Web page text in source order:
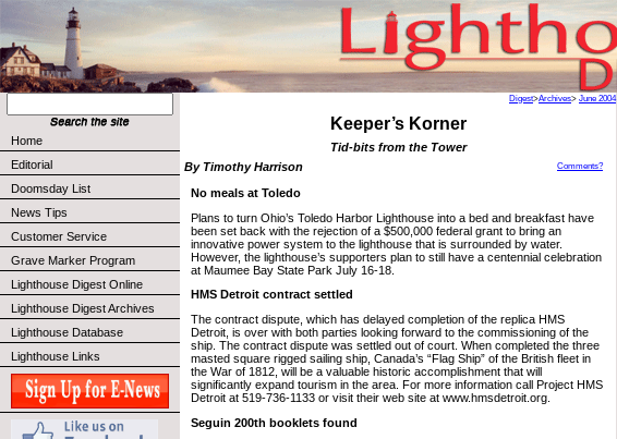
Home
Editorial
Doomsday List
News Tips
Customer Service
Grave Marker Program
Lighthouse Digest Online
Lighthouse Digest Archives
Lighthouse Database
Lighthouse Links
Digest>Archives> June 2004
Keeper’s Korner
Tid-bits from the Tower
By Timothy Harrison
Comments?
No meals at Toledo
Plans to turn Ohio’s Toledo Harbor Lighthouse into a bed and breakfast have
been set back with the rejection of a $500,000 federal grant to bring an
innovative power system to the lighthouse that is surrounded by water.
However, the lighthouse’s supporters plan to still have a centennial celebration
at Maumee Bay State Park July 16-18.
HMS Detroit contract settled
The contract dispute, which has delayed completion of the replica HMS
Detroit, is over with both parties looking forward to the commissioning of the
ship. The contract dispute was settled out of court. When completed the three
masted square rigged sailing ship, Canada’s “Flag Ship” of the British fleet in
the War of 1812, will be a valuable historic accomplishment that will
significantly expand tourism in the area. For more information call Project HMS
Detroit at 519-736-1133 or visit their web site at www.hmsdetroit.org.
Seguin 200th booklets found